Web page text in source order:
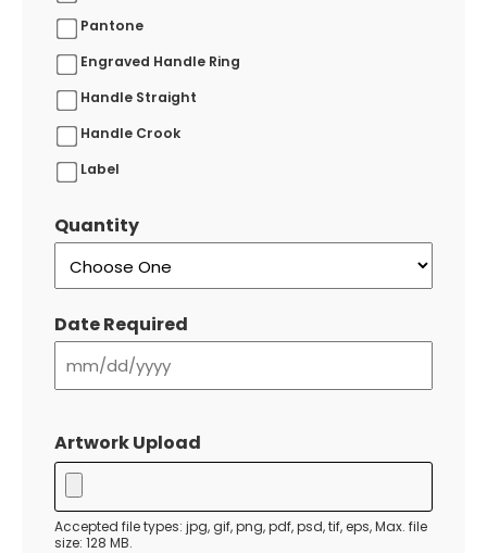
Pantone
Engraved Handle Ring
Handle Straight
Handle Crook
Label
Quantity
Date Required
DD
slash
YYYY
Artwork Upload
Accepted file types: jpg, gif, png, pdf, psd, tif, eps, Max. file
size: 128 MB.